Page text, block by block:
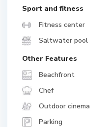
Sport and fitness
Fitness center
Saltwater pool
Other Features
Beachfront
Chef
Outdoor cinema
Parking